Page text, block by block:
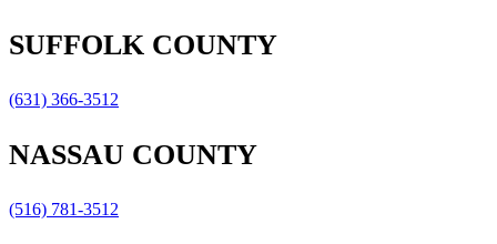
SUFFOLK COUNTY
(631) 366-3512
NASSAU COUNTY
(516) 781-3512